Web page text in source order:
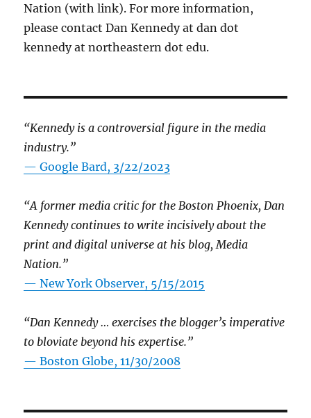
Nation (with link). For more information,
please contact Dan Kennedy at dan dot
kennedy at northeastern dot edu.
“Kennedy is a controversial figure in the media
industry.”
— Google Bard, 3/22/2023
“A former media critic for the Boston Phoenix, Dan
Kennedy continues to write incisively about the
print and digital universe at his blog, Media
Nation.”
—New York Observer, 5/15/2015
“Dan Kennedy … exercises the blogger’s imperative
to bloviate beyond his expertise.”
—Boston Globe, 11/30/2008